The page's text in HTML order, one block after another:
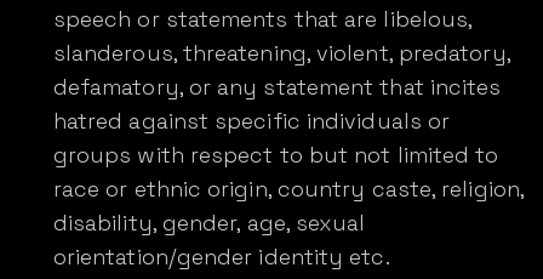
speech or statements that are libelous,
slanderous, threatening, violent, predatory,
defamatory, or any statement that incites
hatred against specific individuals or
groups with respect to but not limited to
race or ethnic origin, country caste, religion,
disability, gender, age, sexual
orientation/gender identity etc.